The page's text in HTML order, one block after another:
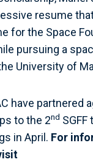
resume
for the Space
pursuing a
University of
have partnered
to the 2nd SGFF
in April. For